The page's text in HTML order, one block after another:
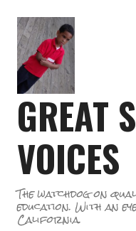
to
content
GREAT
VOICES
The watchdog on
education. With an
California.